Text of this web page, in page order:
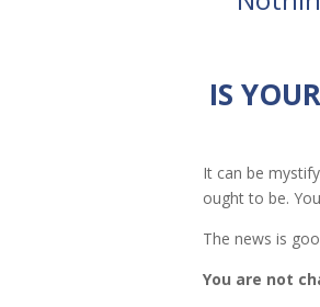
IS
It can be
ought to be.
The news is
You are not